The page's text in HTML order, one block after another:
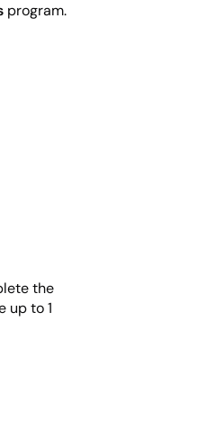
program.
the
up to 1